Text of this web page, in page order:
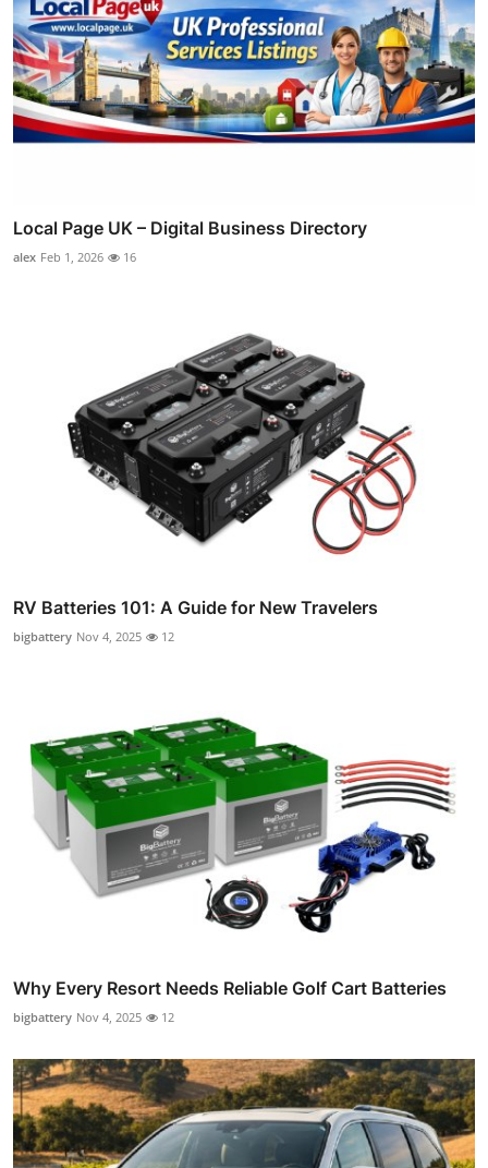
Local Page UK – Digital Business Directory
alex Feb 1, 2026 16
RV Batteries 101: A Guide for New Travelers
bigbattery Nov 4, 2025 12
Why Every Resort Needs Reliable Golf Cart Batteries
bigbattery Nov 4, 2025 12